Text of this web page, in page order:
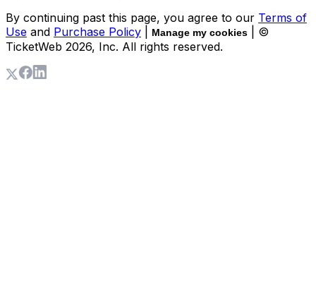
By continuing past this page, you agree to our Terms of
Use and Purchase Policy Manage my cookies
| ©
TicketWeb 2026, Inc. All rights reserved.